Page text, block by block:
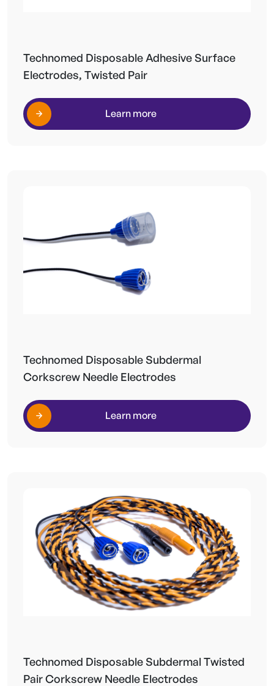
Technomed Disposable Adhesive Surface
Electrodes, Twisted Pair
Learn more
Technomed Disposable Subdermal
Corkscrew Needle Electrodes
Learn more
Technomed Disposable Subdermal Twisted
Pair Corkscrew Needle Electrodes